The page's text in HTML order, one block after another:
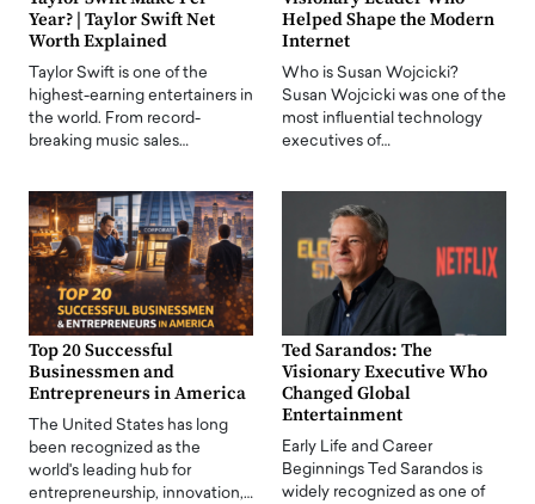
Year? | Taylor Swift Net
Worth Explained
Taylor Swift is one of the
highest-earning entertainers in
the world. From record-
breaking music sales…
Helped Shape the Modern
Internet
Who is Susan Wojcicki?
Susan Wojcicki was one of the
most influential technology
executives of…
Top 20 Successful
Businessmen and
Entrepreneurs in America
The United States has long
been recognized as the
world's leading hub for
entrepreneurship, innovation,…
Ted Sarandos: The
Visionary Executive Who
Changed Global
Entertainment
Early Life and Career
Beginnings Ted Sarandos is
widely recognized as one of